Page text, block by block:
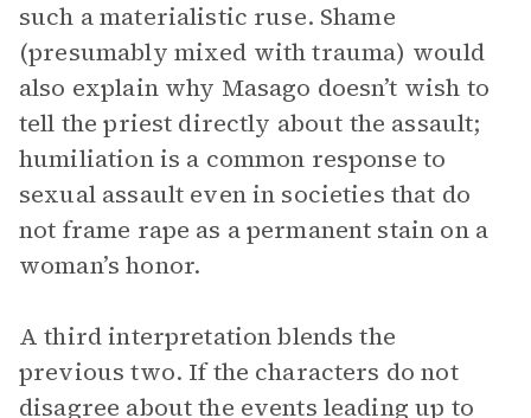
such a materialistic ruse. Shame
(presumably mixed with trauma) would
also explain why Masago doesn’t wish to
tell the priest directly about the assault;
humiliation is a common response to
sexual assault even in societies that do
not frame rape as a permanent stain on a
woman’s honor.
A third interpretation blends the
previous two. If the characters do not
disagree about the events leading up to